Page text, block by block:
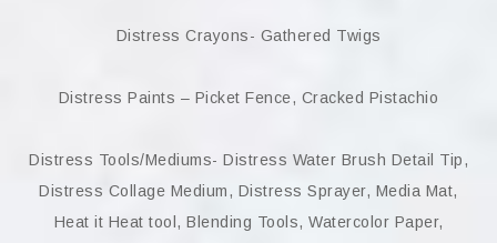
Distress Crayons- Gathered Twigs
Distress Paints – Picket Fence, Cracked Pistachio
Distress Tools/Mediums- Distress Water Brush Detail Tip,
Distress Collage Medium, Distress Sprayer, Media Mat,
Heat it Heat tool, Blending Tools, Watercolor Paper,